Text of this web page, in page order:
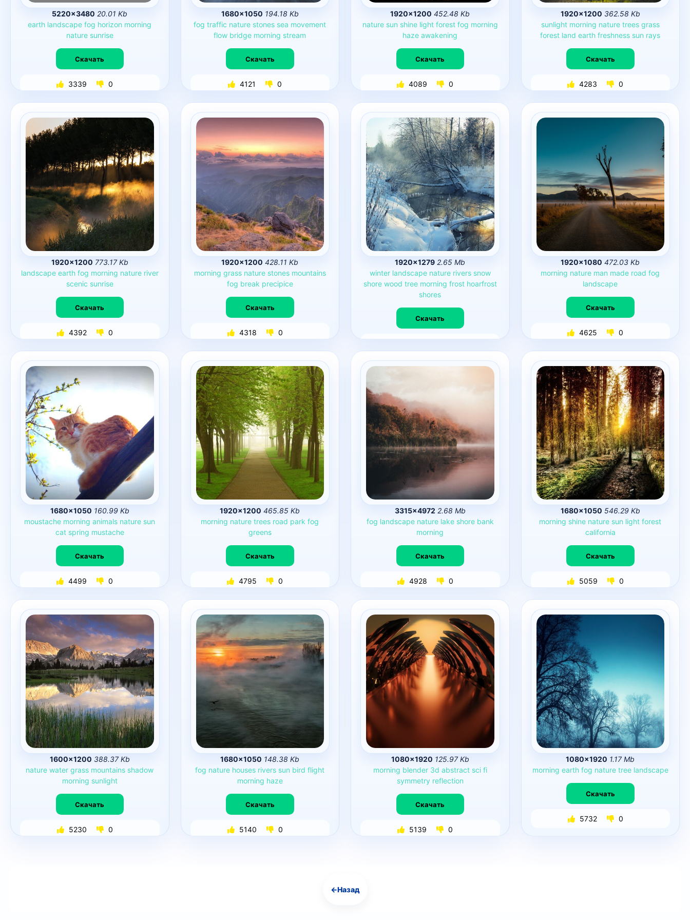
5220×3480 20.01 Kb
earth landscape fog horizon morning
nature sunrise
Скачать
3339 0
1680×1050 194.18 Kb
fog traffic nature stones sea movement
flow bridge morning stream
Скачать
4121 0
1920×1200 452.48 Kb
nature sun shine light forest fog morning
haze awakening
Скачать
4089 0
1920×1200 362.58 Kb
sunlight morning nature trees grass
forest land earth freshness sun rays
Скачать
4283 0
1920×1200 773.17 Kb
landscape earth fog morning nature river
scenic sunrise
Скачать
4392 0
1920×1200 428.11 Kb
morning grass nature stones mountains
fog break precipice
Скачать
4318 0
1920×1279 2.65 Mb
winter landscape nature rivers snow
shore wood tree morning frost hoarfrost
shores
Скачать
1920×1080 472.03 Kb
morning nature man made road fog
landscape
Скачать
4625 0
1680×1050 160.99 Kb
moustache morning animals nature sun
cat spring mustache
Скачать
4499 0
1920×1200 465.85 Kb
morning nature trees road park fog
greens
Скачать
4795 0
3315×4972 2.68 Mb
fog landscape nature lake shore bank
morning
Скачать
4928 0
1680×1050 546.29 Kb
morning shine nature sun light forest
california
Скачать
5059 0
1600×1200 388.37 Kb
nature water grass mountains shadow
morning sunlight
Скачать
5230 0
1680×1050 148.38 Kb
fog nature houses rivers sun bird flight
morning haze
Скачать
5140 0
1080×1920 125.97 Kb
morning blender 3d abstract sci fi
symmetry reflection
Скачать
5139 0
1080×1920 1.17 Mb
morning earth fog nature tree landscape
Скачать
5732 0
Навигация
←Назад